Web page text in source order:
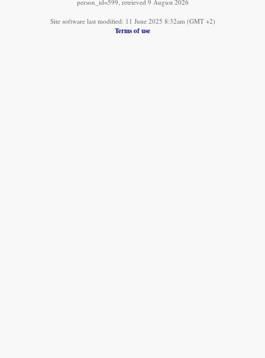
person_id=599, retrieved 9 August 2026
Site software last modified: 11 June 2025 8:32am (GMT +2)
Terms of use